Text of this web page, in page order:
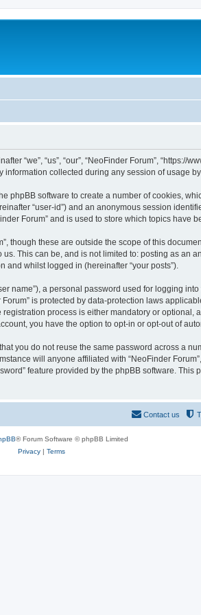
“we”, “us”, “our”, “NeoFinder Forum”, “https://
information collected during any session of usage
phpBB software to create a number of cookies,
“user-id”) and an anonymous session
Forum” and is used to store which topics have
though these are outside the scope of this
This can be, and is not limited to: posting as an
and whilst logged in (hereinafter “your posts”).
name”), a personal password used for logging
is protected by data-protection laws
process is either mandatory or optional,
you have the option to opt-in or opt-out of
you do not reuse the same password across a
will anyone affiliated with “NeoFinder
feature provided by the phpBB software.
Contact us
® Forum Software © phpBB Limited
Privacy| Terms